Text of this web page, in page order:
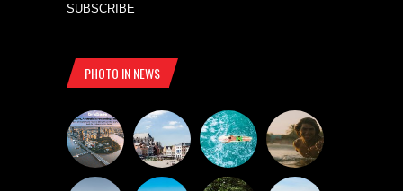
SUBSCRIBE
PHOTO IN NEWS